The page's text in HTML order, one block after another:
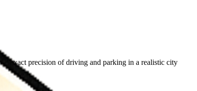
exact precision of driving and parking in a realistic city